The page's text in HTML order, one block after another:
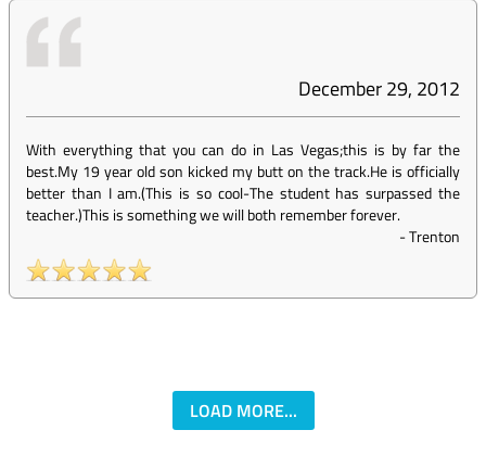
December 29, 2012
With everything that you can do in Las Vegas;this is by far the
best.My 19 year old son kicked my butt on the track.He is officially
better than I am.(This is so cool-The student has surpassed the
teacher.)This is something we will both remember forever.
-Trenton
LOAD MORE...